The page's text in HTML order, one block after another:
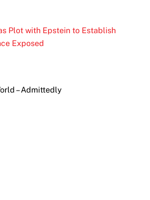
Plot with Epstein to Establish
Exposed
– Admittedly